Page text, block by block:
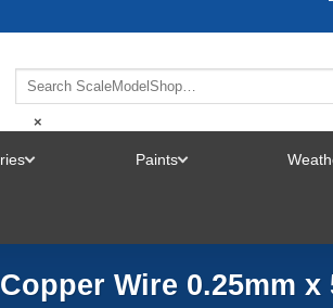
×
Paints
Wire 0.25mm